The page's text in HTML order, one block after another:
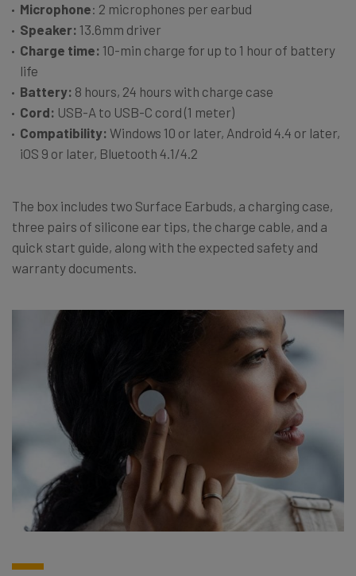
Microphone: 2 microphones per earbud
Speaker: 13.6mm driver
Charge time: 10-min charge for up to 1 hour of battery
life
Battery: 8 hours, 24 hours with charge case
Cord: USB-A to USB-C cord (1 meter)
Compatibility: Windows 10 or later, Android 4.4 or later,
iOS 9 or later, Bluetooth 4.1/4.2
The box includes two Surface Earbuds, a charging case,
three pairs of silicone ear tips, the charge cable, and a
quick start guide, along with the expected safety and
warranty documents.